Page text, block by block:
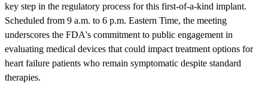
key step in the regulatory process for this first-of-a-kind implant.
Scheduled from 9 a.m. to 6 p.m. Eastern Time, the meeting
underscores the FDA's commitment to public engagement in
evaluating medical devices that could impact treatment options for
heart failure patients who remain symptomatic despite standard
therapies.